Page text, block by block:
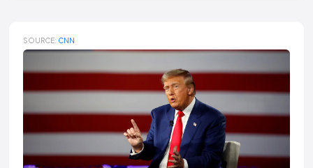
SOURCE: CNN